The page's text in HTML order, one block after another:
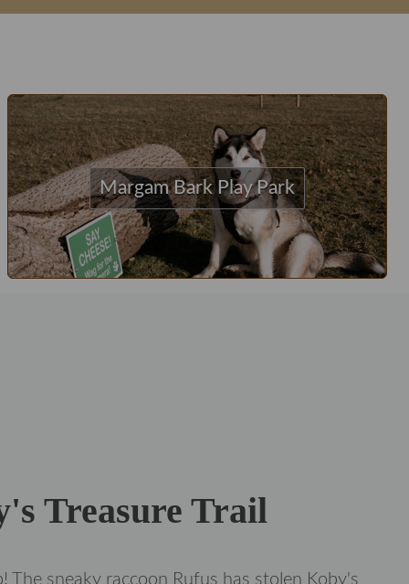
Margam Bark Play Park
Treasure Trail
The sneaky raccoon Rufus has stolen Koby's